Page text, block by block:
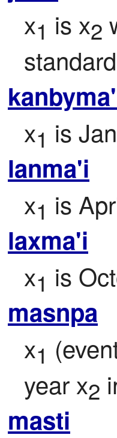
x1 is x2
x1 is
lanma'i
x1 is
laxma'i
x1 is
masnpa
x1
year x2
masti